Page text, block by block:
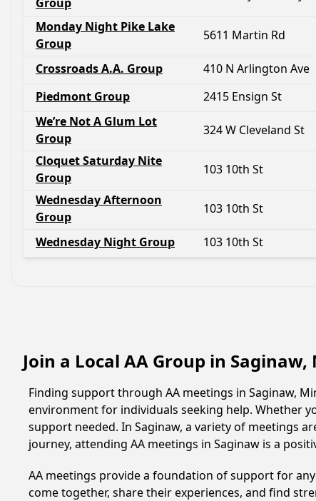
Monday Night Pike Lake
Group
5611 Martin Rd
Crossroads A.A. Group 410 N Arlington Ave
Piedmont Group
2415 Ensign St
We’re Not A Glum Lot
Group
324 W Cleveland St
Cloquet Saturday Nite
Group
103 10th St
Wednesday Afternoon
Group
103 10th St
Wednesday Night Group 103 10th St
Join a Local AA Group in
Finding support through AA meetings in Saginaw,
environment for individuals seeking help. Whether
support needed. In Saginaw, a variety of meetings
journey, attending AA meetings in Saginaw is a
AA meetings provide a foundation of support for
come together, share their experiences, and find